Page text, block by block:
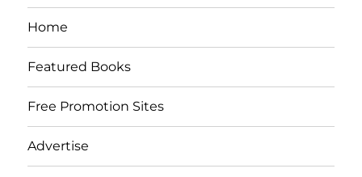
Home
Featured Books
Free Promotion Sites
Advertise